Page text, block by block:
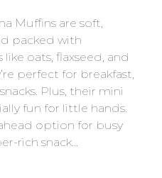
Muffins are soft,
packed with
oats, flaxseed, and
perfect for breakfast,
Plus, their mini
fun for little hands.
option for busy
rich snack…